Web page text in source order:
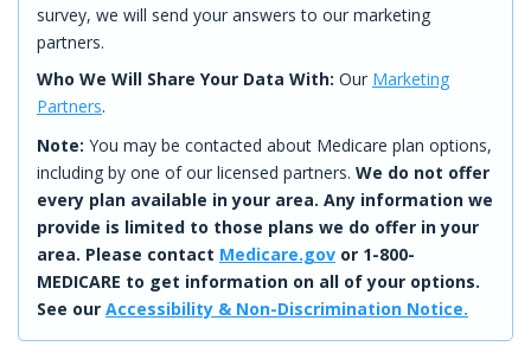
survey, we will send your answers to our marketing
partners.
Who We Will Share Your Data With: Our Marketing
Partners.
Note: You may be contacted about Medicare plan options,
including by one of our licensed partners. We do not offer
every plan available in your area. Any information we
provide is limited to those plans we do offer in your
area. Please contact Medicare.gov or 1-800-
MEDICARE to get information on all of your options.
See our Accessibility & Non-Discrimination Notice.